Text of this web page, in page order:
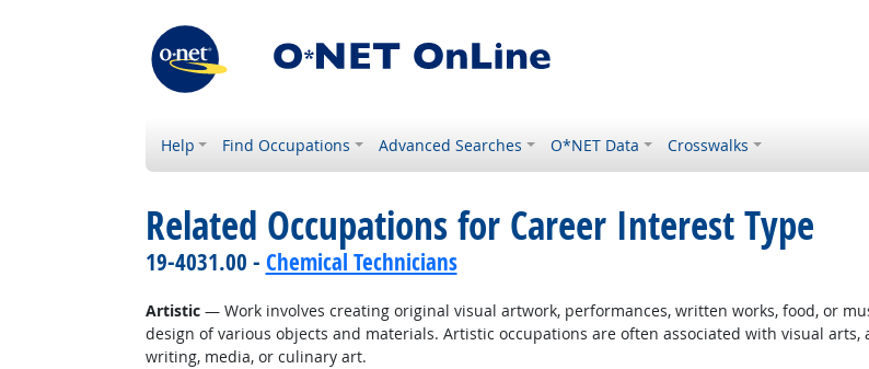
Help Find Occupations Advanced Searches O*NET Data Crosswalks
Related Occupations for Career Interest Type
19-4031.00 - Chemical Technicians
Artistic— Work involves creating original visual artwork, performances, written works, food, or
design of various objects and materials. Artistic occupations are often associated with visual
writing, media, or culinary art.